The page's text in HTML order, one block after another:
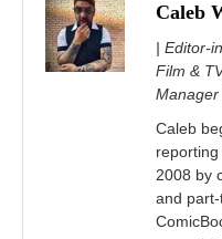
Caleb
| Editor-
Film &
Manager
Caleb
2008 by
and